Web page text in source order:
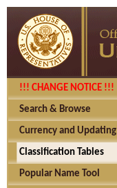
!!! CHANGE NOTICE !!!
Search & Browse
Currency and Updating
Classification Tables
Popular Name Tool